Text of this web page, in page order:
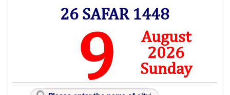
26 SAFAR 1448
9
August
2026
Sunday